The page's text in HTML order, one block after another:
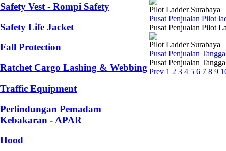
Safety Vest - Rompi Safety
Safety Life Jacket
Fall Protection
Ratchet Cargo Lashing & Webbing
Traffic Equipment
Perlindungan Pemadam
Kebakaran - APAR
Hood
Pilot Ladder Surabaya
Pusat Penjualan Pilot
Pusat Penjualan Pilot
Pilot Ladder Surabaya
Pusat Penjualan
Pusat Penjualan
Prev 1 2 3 4 5 6 7 8 9